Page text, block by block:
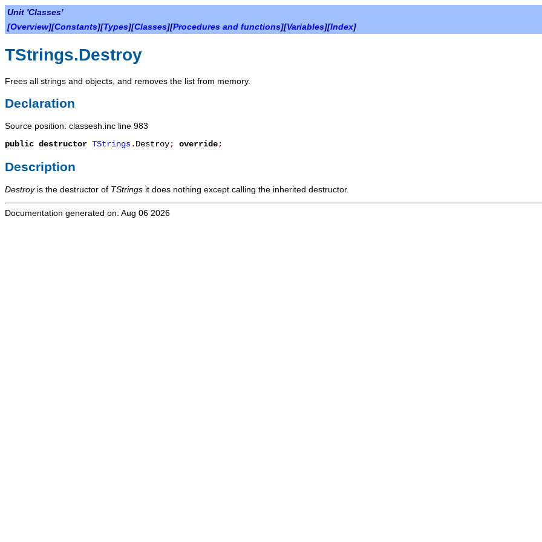
Unit 'Classes'
[Overview][Constants][Types][Classes][Procedures and functions][Variables][Index]
TStrings.Destroy
Frees all strings and objects, and removes the list from memory.
Declaration
Source position: classesh.inc line 983
public destructor TStrings. Destroy; override;
Description
Destroyis the destructor of TStrings it does nothing except calling the inherited destructor.
Documentation generated on: Aug 06 2026